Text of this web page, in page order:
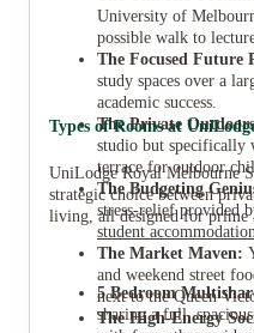
University of
possible walk to
The Focused Future
study spaces over a
academic success.
The Private
studio but specifically
terrace for outdoor
The Budgeting
stress-relief provided
student
The Market Maven:
and weekend street
next to the Queen
The High-Energy
Types of Rooms at
UniLodge Royal Melbourne
strategic choice between
living, all designed for prime
5 Bedroom
sharing a full,